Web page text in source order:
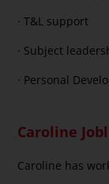
· T&L support
· Subject
· Personal
Caroline
Caroline has